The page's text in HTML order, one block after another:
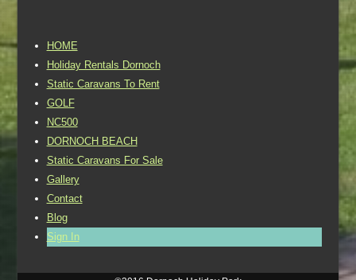
HOME
Holiday Rentals Dornoch
Static Caravans To Rent
GOLF
NC500
DORNOCH BEACH
Static Caravans For Sale
Gallery
Contact
Blog
Sign In